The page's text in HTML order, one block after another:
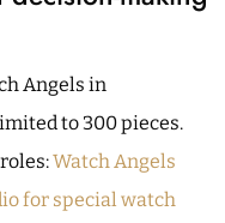
Angels in
to 300 pieces.
Watch Angels
for special watch